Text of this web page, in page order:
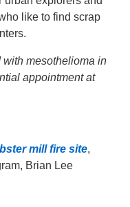
like to find scrap
with mesothelioma in
appointment at
mill fire site,
Brian Lee